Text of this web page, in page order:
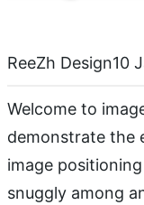
ReeZh Design10
Welcome to
demonstrate the
image
snuggly among